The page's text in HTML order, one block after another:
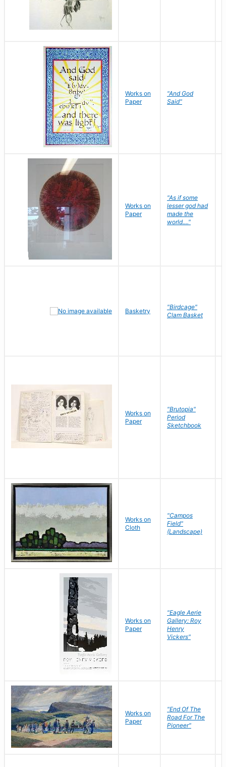
Works on
Paper
"And God
Said"
Works on
Paper
"As if some
lesser god had
made the
world...."
Basketry
"Birdcage"
Clam Basket
Works on
Paper
"Brutopia"
Period
Sketchbook
Works on
Cloth
"Campos
Field"
(Landscape)
Works on
Paper
"Eagle Aerie
Gallery: Roy
Henry
Vickers"
Works on
Paper
"End Of The
Road For The
Pioneer"